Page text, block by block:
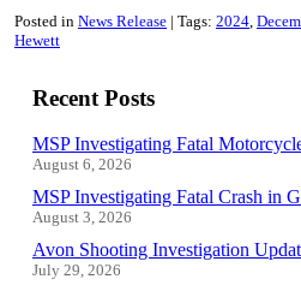
Posted in News Release Tags: 2024
Hewett
Recent Posts
MSP Investigating Fatal
August 6, 2026
MSP Investigating Fatal Crash in
August 3, 2026
Avon Shooting Investigation
July 29, 2026